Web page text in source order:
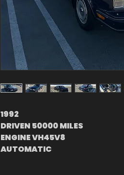
1992
DRIVEN 50000 MILES
ENGINE VH45V8
AUTOMATIC